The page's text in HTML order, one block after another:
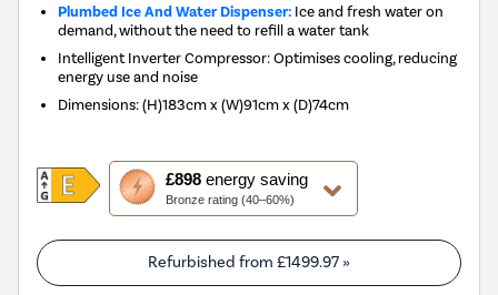
Plumbed Ice And Water Dispenser: Ice and fresh water on
demand, without the need to refill a water tank
Intelligent Inverter Compressor: Optimises cooling, reducing
energy use and noise
Dimensions:(H)183cm x (W)91cm x (D)74cm
£898energy saving
Bronze rating (40–60%)
This
action
will
open
Youreko's
Energy
Refurbished from £1499.97 »